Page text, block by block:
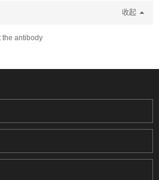
收起
the antibody